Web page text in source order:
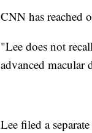
CNN has reached
"Lee does not
advanced macular
Lee filed a